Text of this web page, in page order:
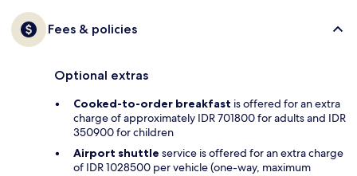
Fees & policies
Optional extras
Cooked-to-order breakfast is offered for an extra
charge of approximately IDR 701800 for adults and IDR
350900 for children
Airport shuttle service is offered for an extra charge
of IDR 1028500 per vehicle (one-way, maximum